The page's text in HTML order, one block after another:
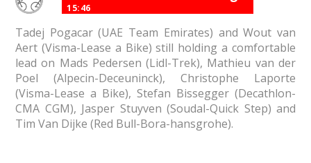
15:46
Tadej Pogacar (UAE Team Emirates) and Wout van
Aert (Visma-Lease a Bike) still holding a comfortable
lead on Mads Pedersen (Lidl-Trek), Mathieu van der
Poel (Alpecin-Deceuninck), Christophe Laporte
(Visma-Lease a Bike), Stefan Bissegger (Decathlon-
CMA CGM), Jasper Stuyven (Soudal-Quick Step) and
Tim Van Dijke (Red Bull-Bora-hansgrohe).